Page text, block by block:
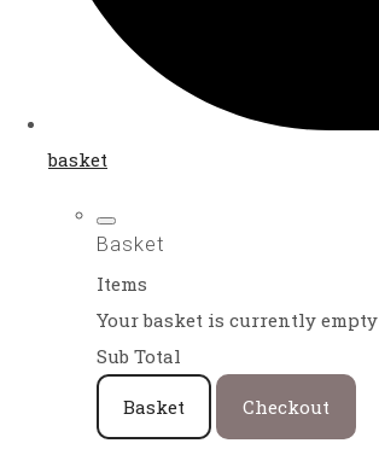
basket
Basket
Items
Your basket is currently empty
Sub Total
Basket Checkout